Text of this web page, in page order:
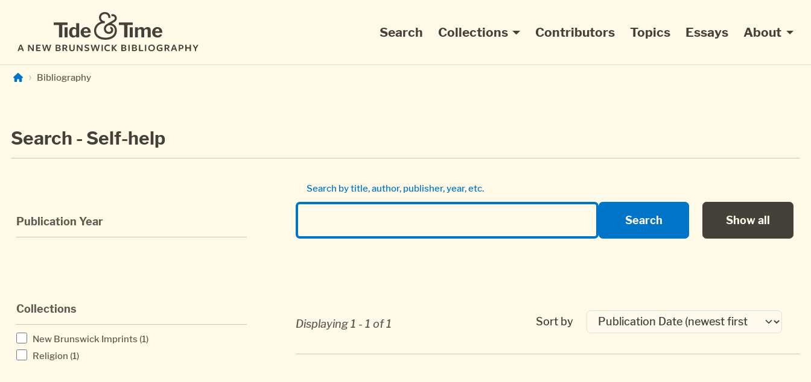
Main navigation
Search Collections Contributors Topics Essays About
Bibliography
Search - Self-help
Publication Year
Collections
New Brunswick Imprints (1)
Religion (1)
Search by title, author, publisher, year, etc.
Sort by
Displaying 1 - 1 of 1